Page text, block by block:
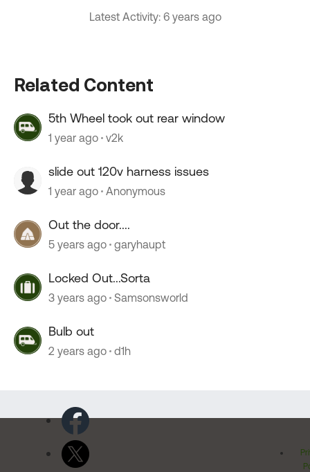
Latest Activity: 6 years ago
Related Content
5th Wheel took out rear window
1 year ago v2k
slide out 120v harness issues
1 year ago Anonymous
Out the door....
5 years ago garyhaupt
Locked Out...Sorta
3 years ago Samsonsworld
Bulb out
2 years ago d1h